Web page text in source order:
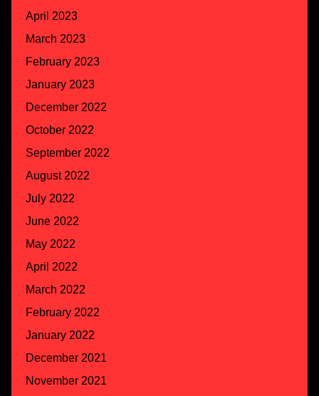
April 2023
March 2023
February 2023
January 2023
December 2022
October 2022
September 2022
August 2022
July 2022
June 2022
May 2022
April 2022
March 2022
February 2022
January 2022
December 2021
November 2021